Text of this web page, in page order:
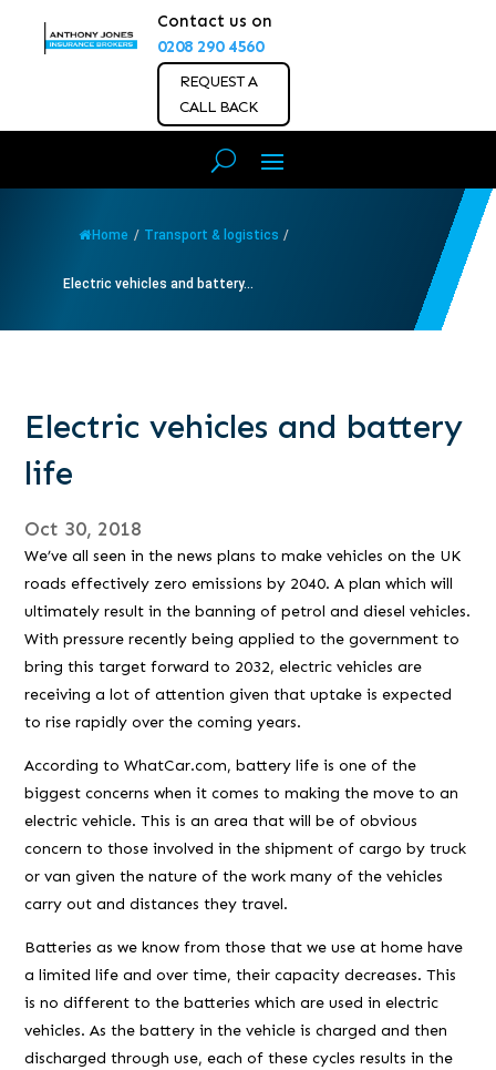
Contact us on
0208 290 4560
REQUEST A
CALL BACK
Home / Transport & logistics /
Electric vehicles and battery...
Electric vehicles and battery
life
Oct 30, 2018
We’ve all seen in the news plans to make vehicles on the UK
roads effectively zero emissions by 2040. A plan which will
ultimately result in the banning of petrol and diesel vehicles.
With pressure recently being applied to the government to
bring this target forward to 2032, electric vehicles are
receiving a lot of attention given that uptake is expected
to rise rapidly over the coming years.
According to WhatCar.com, battery life is one of the
biggest concerns when it comes to making the move to an
electric vehicle. This is an area that will be of obvious
concern to those involved in the shipment of cargo by truck
or van given the nature of the work many of the vehicles
carry out and distances they travel.
Batteries as we know from those that we use at home have
a limited life and over time, their capacity decreases. This
is no different to the batteries which are used in electric
vehicles. As the battery in the vehicle is charged and then
discharged through use, each of these cycles results in the